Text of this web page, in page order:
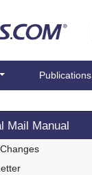
Publications
Mail Manual